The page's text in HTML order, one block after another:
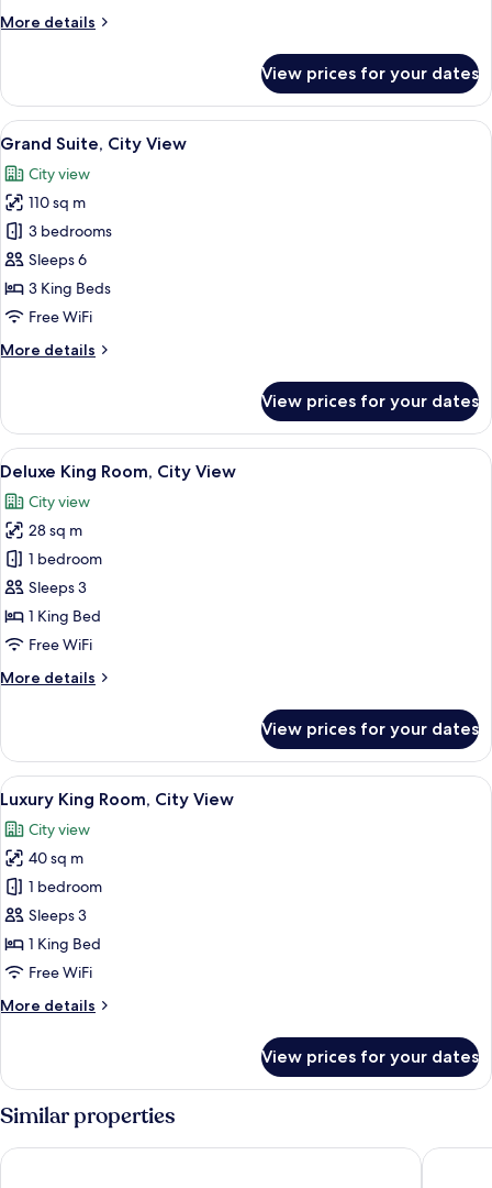
More details
More
Family
Suite,
City
View prices for your dates
View
all
photos
for
Grand
Suite,
City
View
A modern hotel room with a large
13
Grand Suite, City View
City view
110 sq m
3 bedrooms
Sleeps 6
3 King Beds
Free WiFi
More details
More
Suite,
City
View
View prices for your dates
View
all
photos
for
Deluxe
King
Room,
City
A hotel room with a bed, a desk with
11
Deluxe King Room, City View
City view
28 sq m
1 bedroom
Sleeps 3
1 King Bed
Free WiFi
More details
More
King
Room,
City
View prices for your dates
View
all
photos
for
Luxury
King
Room,
City
A modern hotel room with a large
12
Luxury King Room, City View
City view
40 sq m
1 bedroom
Sleeps 3
1 King Bed
Free WiFi
More details
More
King
Room,
City
View
View prices for your dates
Similar properties
Sherwood Residence ibis